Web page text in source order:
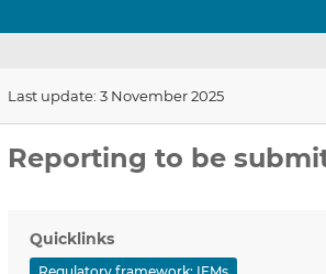
Last update: 3 November 2025
Reporting to be
Quicklinks